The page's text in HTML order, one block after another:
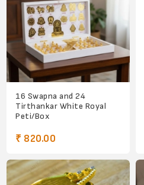
16 Swapna and 24
Tirthankar White Royal
Peti/Box
₹ 820.00